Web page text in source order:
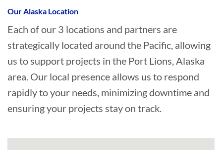
Our Alaska Location
Each of our 3 locations and partners are
strategically located around the Pacific, allowing
us to support projects in the Port Lions, Alaska
area. Our local presence allows us to respond
rapidly to your needs, minimizing downtime and
ensuring your projects stay on track.